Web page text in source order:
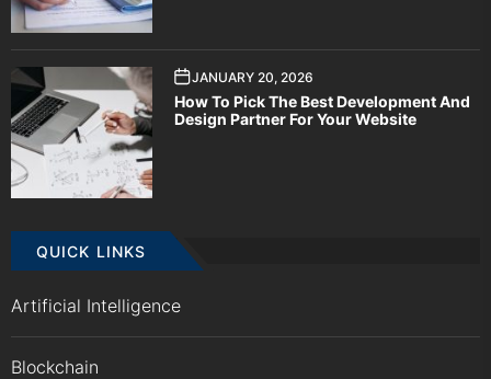
JANUARY 20, 2026
How To Pick The Best Development And
Design Partner For Your Website
QUICK LINKS
Artificial Intelligence
Blockchain